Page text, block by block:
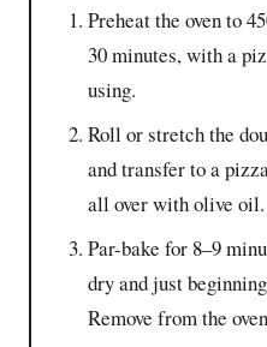
Preheat the oven to
30 minutes, with a
using.
Roll or stretch the
and transfer to a
all over with olive oil.
Par-bake for 8–9
dry and just
Remove from the